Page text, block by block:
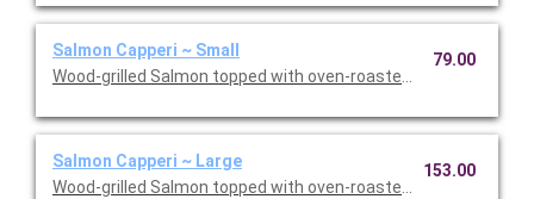
Salmon Capperi ~ Small
Wood-grilled Salmon topped with oven-roasted grape
79.00
Salmon Capperi ~ Large
Wood-grilled Salmon topped with oven-roasted grape
153.00